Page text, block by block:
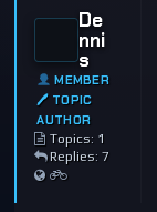
De
nni
s
MEMBER
🖊 TOPIC
AUTHOR
Topics: 1
Replies: 7